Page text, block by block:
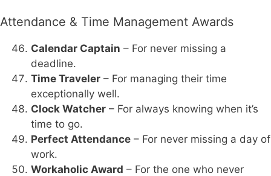
Attendance & Time Management Awards
Calendar Captain – For never missing a
deadline.
Time Traveler – For managing their time
exceptionally well.
Clock Watcher – For always knowing when it’s
time to go.
Perfect Attendance – For never missing a day of
work.
Workaholic Award – For the one who never